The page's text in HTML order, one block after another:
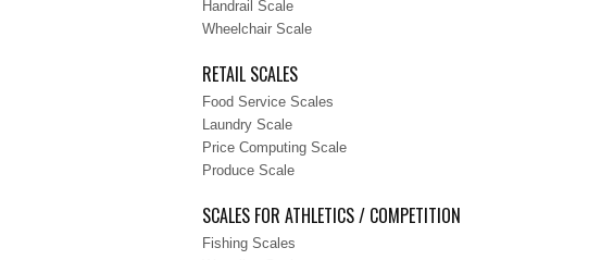
Handrail Scale
Wheelchair Scale
RETAIL SCALES
Food Service Scales
Laundry Scale
Price Computing Scale
Produce Scale
SCALES FOR ATHLETICS / COMPETITION
Fishing Scales